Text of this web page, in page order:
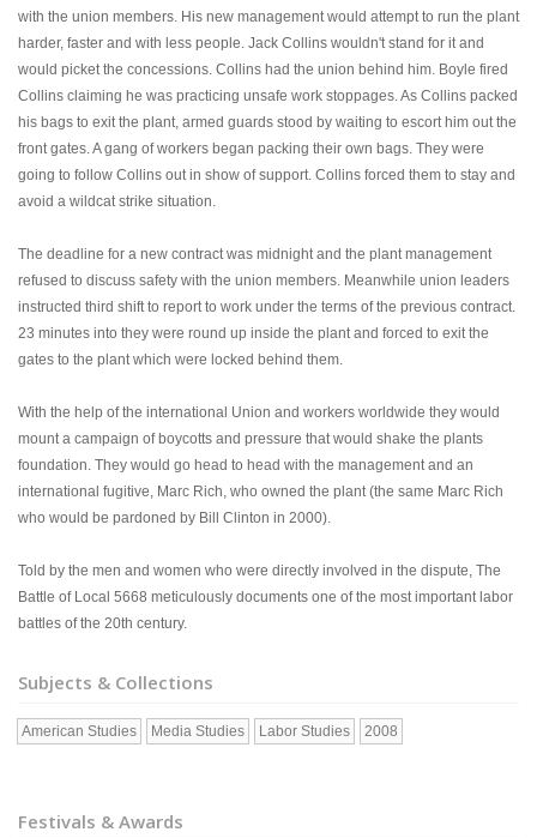
with the union members. His new management would attempt to run the plant
harder, faster and with less people. Jack Collins wouldn't stand for it and
would picket the concessions. Collins had the union behind him. Boyle fired
Collins claiming he was practicing unsafe work stoppages. As Collins packed
his bags to exit the plant, armed guards stood by waiting to escort him out the
front gates. A gang of workers began packing their own bags. They were
going to follow Collins out in show of support. Collins forced them to stay and
avoid a wildcat strike situation.
The deadline for a new contract was midnight and the plant management
refused to discuss safety with the union members. Meanwhile union leaders
instructed third shift to report to work under the terms of the previous contract.
23 minutes into they were round up inside the plant and forced to exit the
gates to the plant which were locked behind them.
With the help of the international Union and workers worldwide they would
mount a campaign of boycotts and pressure that would shake the plants
foundation. They would go head to head with the management and an
international fugitive, Marc Rich, who owned the plant (the same Marc Rich
who would be pardoned by Bill Clinton in 2000).
Told by the men and women who were directly involved in the dispute, The
Battle of Local 5668 meticulously documents one of the most important labor
battles of the 20th century.
Subjects & Collections
American Studies Media Studies Labor Studies 2008
Festivals & Awards